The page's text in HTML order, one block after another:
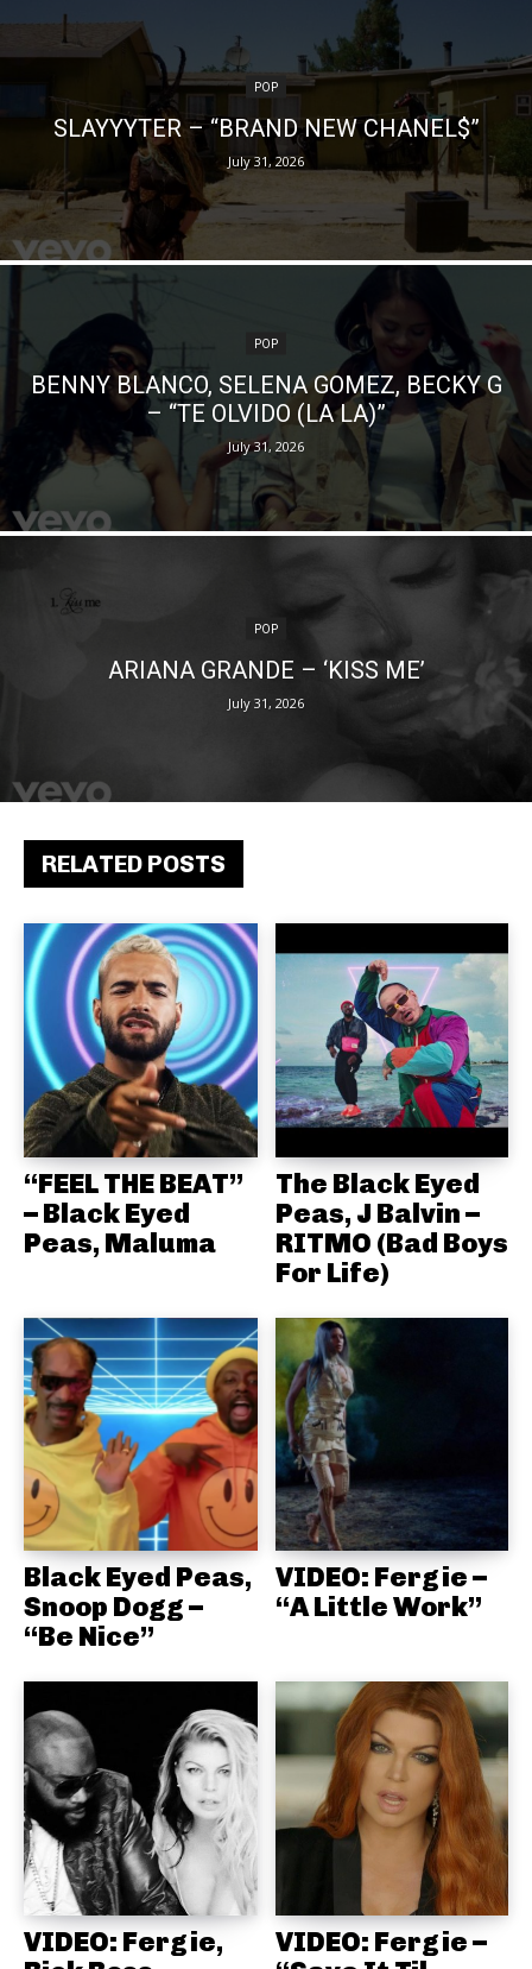
RELATED POSTS
“FEEL THE BEAT”
– Black Eyed
Peas, Maluma
The Black Eyed
Peas, J Balvin –
RITMO (Bad Boys
For Life)
Black Eyed Peas,
Snoop Dogg –
“Be Nice”
VIDEO: Fergie –
“A Little Work”
VIDEO: Fergie,
VIDEO: Fergie –
POP
SLAYYYTER – “BRAND NEW CHANEL$”
July 31, 2026
POP
BENNY BLANCO, SELENA GOMEZ, BECKY G
– “TE OLVIDO (LA LA)”
July 31, 2026
POP
ARIANA GRANDE – ‘KISS ME’
July 31, 2026